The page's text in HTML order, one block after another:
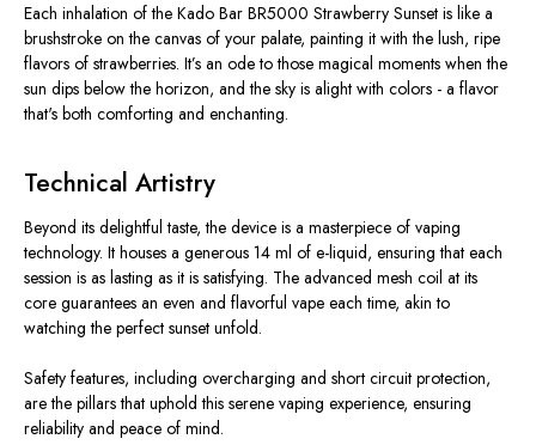
Each inhalation of the Kado Bar BR5000 Strawberry Sunset is like a
brushstroke on the canvas of your palate, painting it with the lush, ripe
flavors of strawberries. It’s an ode to those magical moments when the
sun dips below the horizon, and the sky is alight with colors - a flavor
that's both comforting and enchanting.
Technical Artistry
Beyond its delightful taste, the device is a masterpiece of vaping
technology. It houses a generous 14 ml of e-liquid, ensuring that each
session is as lasting as it is satisfying. The advanced mesh coil at its
core guarantees an even and flavorful vape each time, akin to
watching the perfect sunset unfold.
Safety features, including overcharging and short circuit protection,
are the pillars that uphold this serene vaping experience, ensuring
reliability and peace of mind.